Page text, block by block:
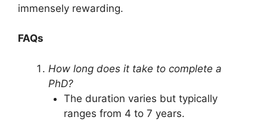
immensely rewarding.
FAQs
How long does it take to complete a
PhD?
The duration varies but typically
ranges from 4 to 7 years.